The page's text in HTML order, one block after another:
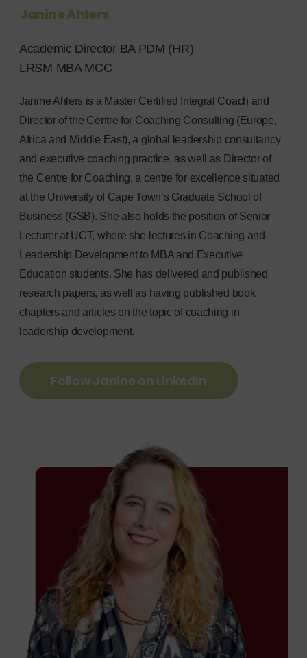
Janine Ahlers
Academic Director BA PDM (HR)
LRSM MBA MCC
Janine Ahlers is a Master Certified Integral Coach and
Director of the Centre for Coaching Consulting (Europe,
Africa and Middle East), a global leadership consultancy
and executive coaching practice, as well as Director of
the Centre for Coaching, a centre for excellence situated
at the University of Cape Town’s Graduate School of
Business (GSB). She also holds the position of Senior
Lecturer at UCT, where she lectures in Coaching and
Leadership Development to MBA and Executive
Education students. She has delivered and published
research papers, as well as having published book
chapters and articles on the topic of coaching in
leadership development.
Follow Janine on LinkedIn